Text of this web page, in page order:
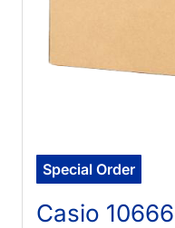
Special Order
Casio